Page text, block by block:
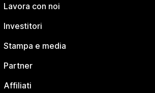
Lavora con noi
Investitori
Stampa e media
Partner
Affiliati